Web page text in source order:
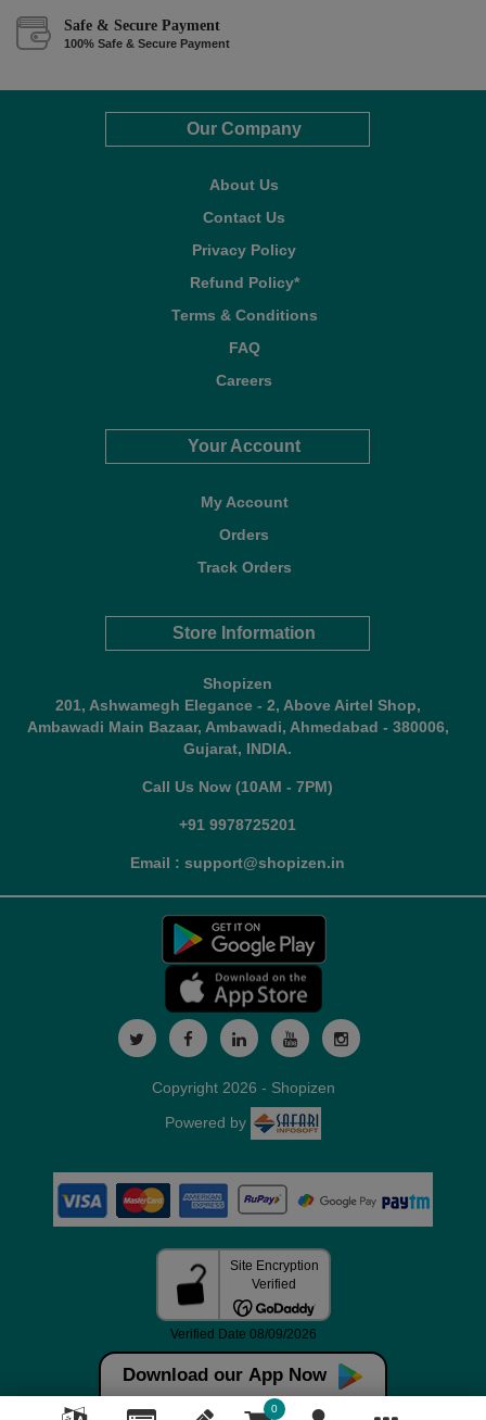
Safe & Secure Payment
100% Safe & Secure Payment
Our Company
About Us
Contact Us
Privacy Policy
Refund Policy*
Terms & Conditions
FAQ
Careers
Your Account
My Account
Orders
Track Orders
Store Information
Shopizen
201, Ashwamegh Elegance - 2, Above Airtel Shop,
Ambawadi Main Bazaar, Ambawadi, Ahmedabad - 380006,
Gujarat, INDIA.
Call Us Now (10AM - 7PM)
+91 9978725201
Email : support@shopizen.in
Download our App Now
0
Copyright 2026 - Shopizen
Powered by